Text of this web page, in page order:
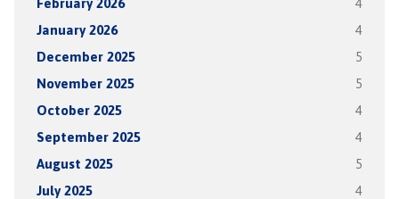
February 2026 4
January 2026 4
December 2025 5
November 2025 5
October 2025 4
September 2025 4
August 2025 5
July 2025 4